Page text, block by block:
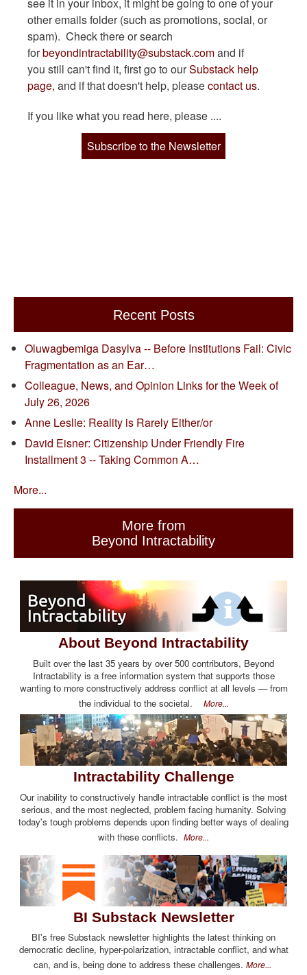
see it in your inbox, it might be going to one of your
other emails folder (such as promotions, social, or
spam). Check there or search
forbeyondintractability@substack.comand if
you still can't find it, first go to ourSubstack help
page, and if that doesn't help, pleasecontact us.
If you like what you read here, please ....
Subscribe to the Newsletter
Recent Posts
Oluwagbemiga Dasylva -- Before Institutions Fail: Civic
Fragmentation as an Ear…
Colleague, News, and Opinion Links for the Week of
July 26, 2026
Anne Leslie: Reality is Rarely Either/or
David Eisner: Citizenship Under Friendly Fire
Installment 3 -- Taking Common A…
More...
More from
Beyond Intractability
About Beyond Intractability
Built over the last 35 years by over 500 contributors, Beyond
Intractability is a free information system that supports those
wanting to more constructively address conflict at all levels — from
the individual to the societal. More...
Intractability Challenge
Our inability to constructively handle intractable conflict is the most
serious, and the most neglected, problem facing humanity. Solving
today's tough problems depends upon finding better ways of dealing
with these conflicts. More...
BI Substack Newsletter
BI's free Substack newsletter highlights the latest thinking on
democratic decline, hyper-polarization, intractable conflict, and what
can, and is, being done to address these challenges. More...